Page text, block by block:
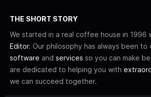
THE SHORT STORY
We started in a real coffee house in 1996
Editor. Our philosophy has always been to
software and services so you can make
are dedicated to helping you with
we can succeed together.